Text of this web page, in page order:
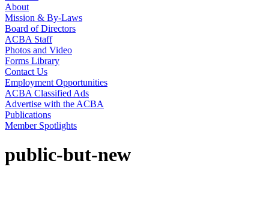
About
Mission & By-Laws
Board of Directors
ACBA Staff
Photos and Video
Forms Library
Contact Us
Employment Opportunities
ACBA Classified Ads
Advertise with the ACBA
Publications
Member Spotlights
public-but-new